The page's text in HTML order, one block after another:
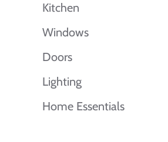
Kitchen
Windows
Doors
Lighting
Home Essentials